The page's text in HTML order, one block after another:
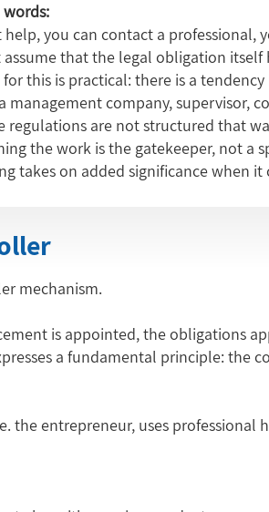
help, you can contact a
that the legal obligation itself
for this is practical: there is a
management company, supervisor,
regulations are not structured that
the work is the gatekeeper, not a
takes on added significance when
mechanism.
is appointed, the obligations
a fundamental principle: the
the entrepreneur, uses